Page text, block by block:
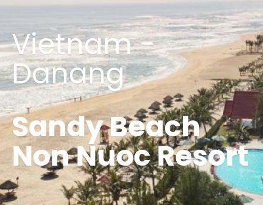
Vietnam -
Danang
Sandy Beach
Non Nuoc Resort